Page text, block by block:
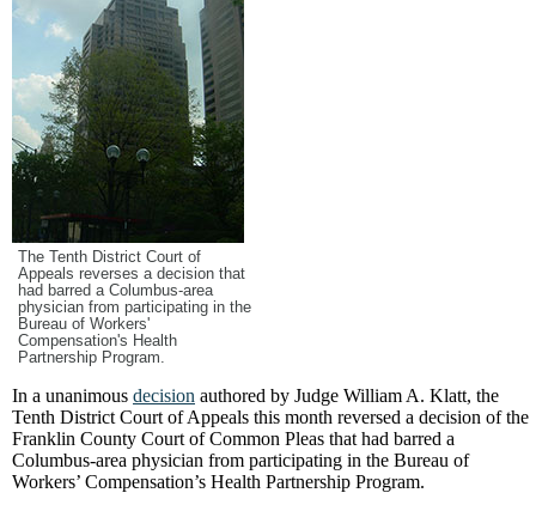
The Tenth District Court of
Appeals reverses a decision that
had barred a Columbus-area
physician from participating in the
Bureau of Workers'
Compensation's Health
Partnership Program.
In a unanimous decision authored by Judge William A. Klatt, the
Tenth District Court of Appeals this month reversed a decision of the
Franklin County Court of Common Pleas that had barred a
Columbus-area physician from participating in the Bureau of
Workers’ Compensation’s Health Partnership Program.